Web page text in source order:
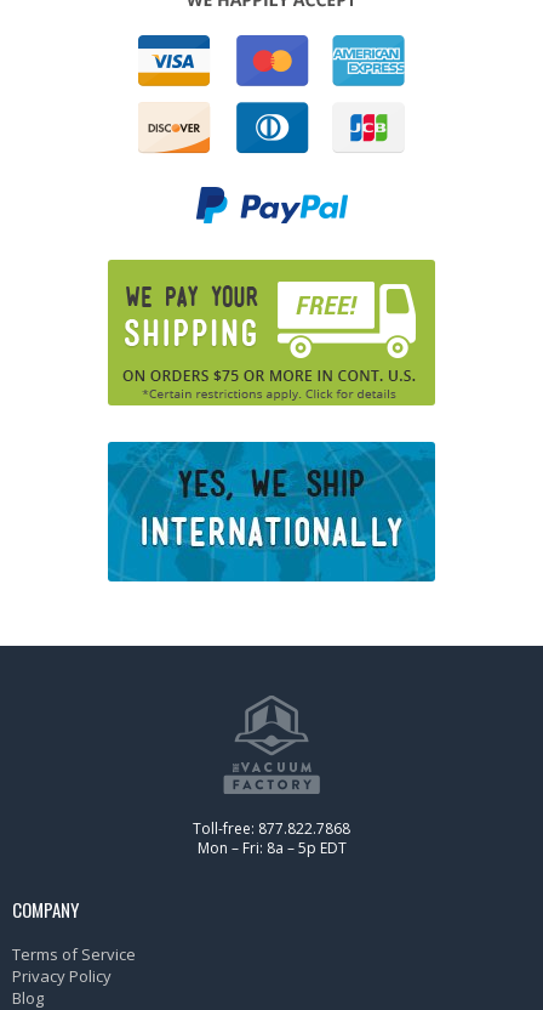
Toll-free: 877.822.7868
Mon – Fri: 8a – 5p EDT
COMPANY
Terms of Service
Privacy Policy
Blog